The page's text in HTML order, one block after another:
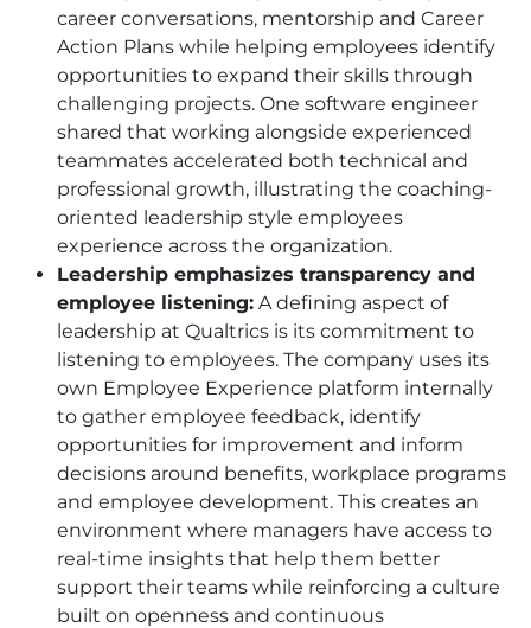
career conversations, mentorship and Career
Action Plans while helping employees identify
opportunities to expand their skills through
challenging projects. One software engineer
shared that working alongside experienced
teammates accelerated both technical and
professional growth, illustrating the coaching-
oriented leadership style employees
experience across the organization.
Leadership emphasizes transparency and
employee listening: A defining aspect of
leadership at Qualtrics is its commitment to
listening to employees. The company uses its
own Employee Experience platform internally
to gather employee feedback, identify
opportunities for improvement and inform
decisions around benefits, workplace programs
and employee development. This creates an
environment where managers have access to
real-time insights that help them better
support their teams while reinforcing a culture
built on openness and continuous